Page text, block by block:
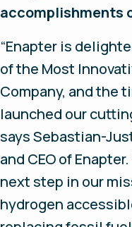
accomplishments
“Enapter is
of the Most
Company, and the
launched our
says Sebastian-
and CEO of Enapter.
next step in our
hydrogen